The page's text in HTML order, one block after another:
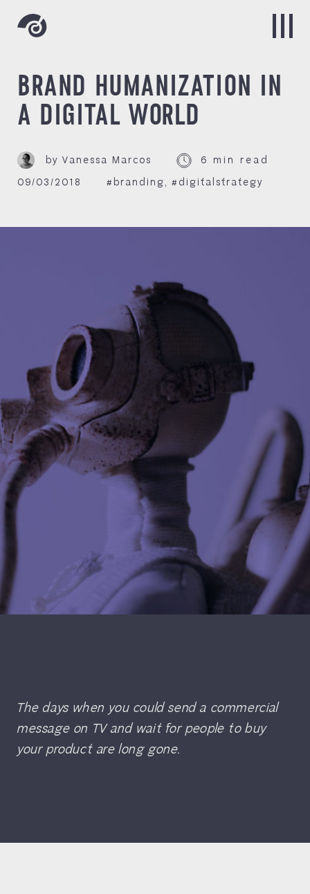
BRAND HUMANIZATION IN
A DIGITAL WORLD
by Vanessa Marcos
6 min read
09/03/2018
#branding #digitalstrategy
The days when you could send a commercial
message on TV and wait for people to buy
your product are long gone.